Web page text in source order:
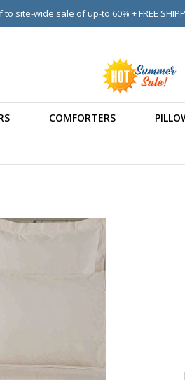
to site-wide sale of up-to 60% + FREE
COMFORTERS